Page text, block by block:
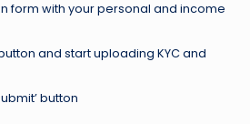
form with your personal and income
button and start uploading KYC and
button